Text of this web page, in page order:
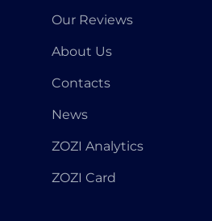
Our Reviews
About Us
Contacts
News
ZOZI Analytics
ZOZI Card